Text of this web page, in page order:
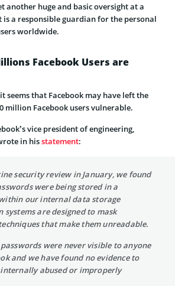
another huge and basic oversight at a
a responsible guardian for the personal
worldwide.
Facebook Users are
seems that Facebook may have left the
million Facebook users vulnerable.
vice president of engineering,
in hisstatement:
security review in January, we found
were being stored in a
our internal data storage
systems are designed to mask
that make them unreadable.
passwords were never visible to anyone
and we have found no evidence to
abused or improperly